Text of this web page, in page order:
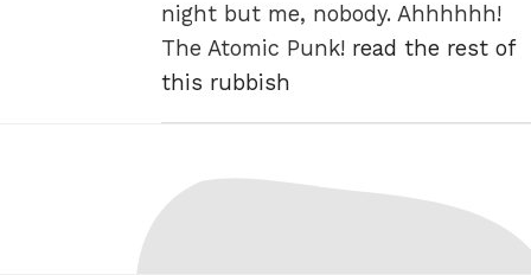
night but me, nobody. Ahhhhhh!
The Atomic Punk! read the rest of
this rubbish